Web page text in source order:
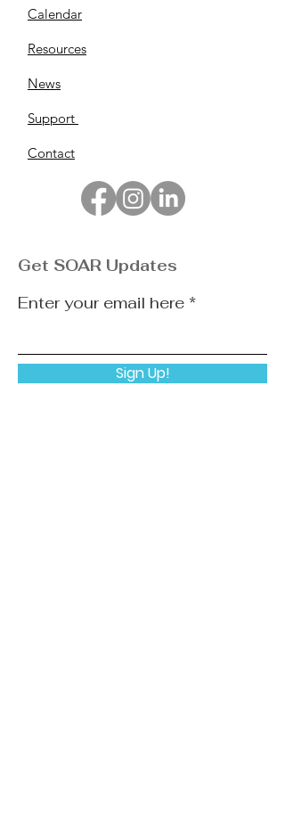
Calendar
Resources
News
Support
Contact
Get SOAR Updates
Enter your email here
Sign Up!